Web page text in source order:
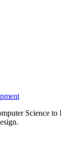
Science to